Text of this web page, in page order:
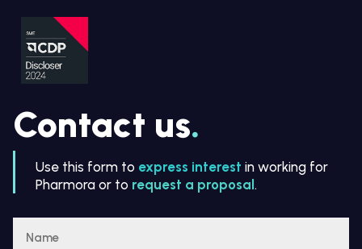
Contact us.
Use this form to express interest in working for
Pharmora or to request a proposal .